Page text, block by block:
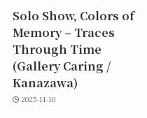
Solo Show, Colors of
Memory – Traces
Through Time
(Gallery Caring /
Kanazawa)
2025-11-10